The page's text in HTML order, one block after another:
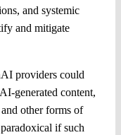
and systemic
and mitigate
providers could
generated content,
other forms of
if such